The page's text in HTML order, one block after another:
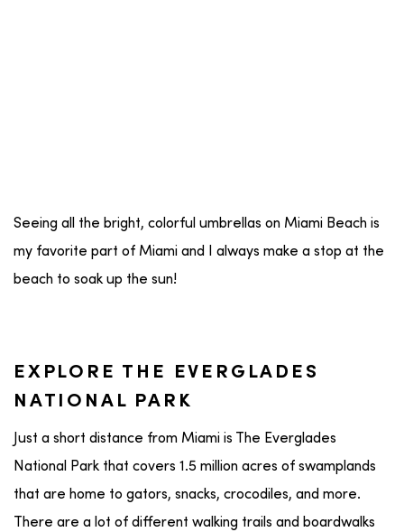
Seeing all the bright, colorful umbrellas on Miami Beach is
my favorite part of Miami and I always make a stop at the
beach to soak up the sun!
EXPLORE THE EVERGLADES
NATIONAL PARK
Just a short distance from Miami is The Everglades
National Park that covers 1.5 million acres of swamplands
that are home to gators, snacks, crocodiles, and more.
There are a lot of different walking trails and boardwalks